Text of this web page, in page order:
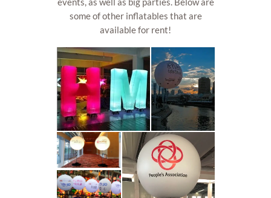
some of other inflatables that are
available for rent!